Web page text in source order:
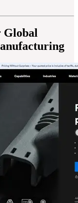
Global